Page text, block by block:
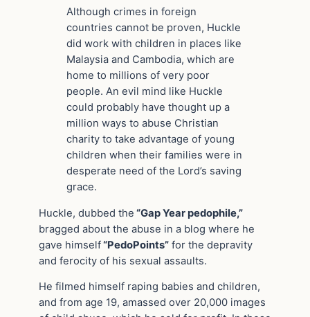
Although crimes in foreign
countries cannot be proven, Huckle
did work with children in places like
Malaysia and Cambodia, which are
home to millions of very poor
people. An evil mind like Huckle
could probably have thought up a
million ways to abuse Christian
charity to take advantage of young
children when their families were in
desperate need of the Lord’s saving
grace.
Huckle, dubbed the “Gap Year pedophile,”
bragged about the abuse in a blog where he
gave himself“PedoPoints” for the depravity
and ferocity of his sexual assaults.
He filmed himself raping babies and children,
and from age 19, amassed over 20,000 images